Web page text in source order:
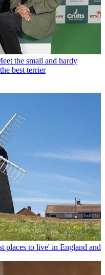
the small and hardy
best terrier
places to live' in England and